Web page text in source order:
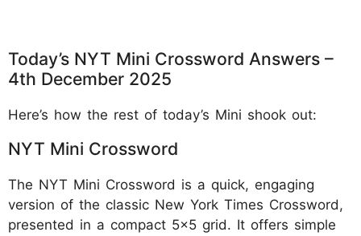
Today’s NYT Mini Crossword Answers –
4th December 2025
Here’s how the rest of today’s Mini shook out:
NYT Mini Crossword
The NYT Mini Crossword is a quick, engaging
version of the classic New York Times Crossword,
presented in a compact 5x5 grid. It offers simple